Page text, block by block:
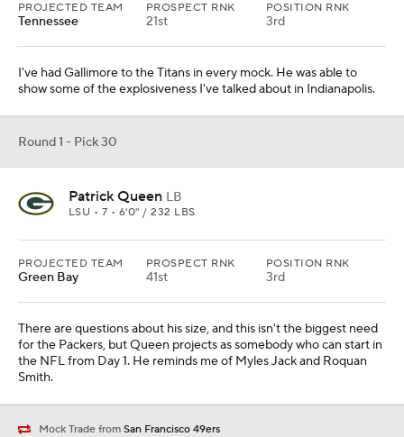
PROJECTED TEAM
Tennessee
PROSPECT RNK
21st
POSITION RNK
3rd
I've had Gallimore to the Titans in every mock. He was able to
show some of the explosiveness I've talked about in Indianapolis.
Round 1 - Pick 30
Patrick Queen LB
LSU • 7 • 6'0" / 232 LBS
PROJECTED TEAM
Green Bay
PROSPECT RNK
41st
POSITION RNK
3rd
There are questions about his size, and this isn't the biggest need
for the Packers, but Queen projects as somebody who can start in
the NFL from Day 1. He reminds me of Myles Jack and Roquan
Smith.
Mock Trade from San Francisco 49ers